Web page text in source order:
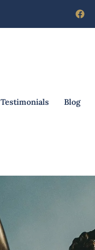
Testimonials Blog